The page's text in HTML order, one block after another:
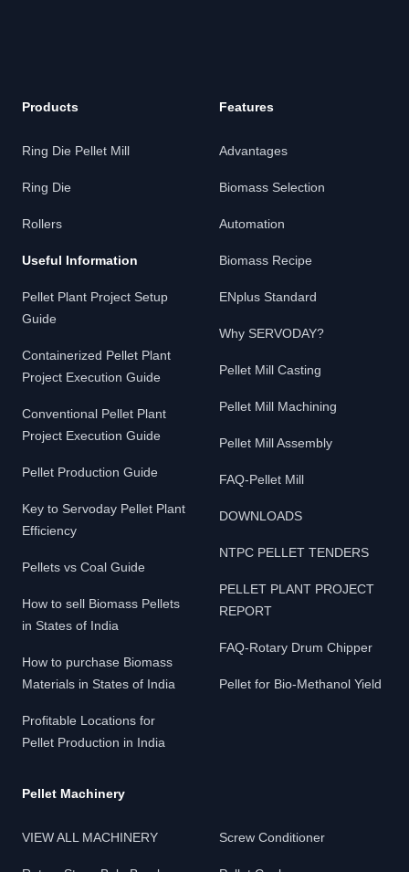
Products
Ring Die Pellet Mill
Ring Die
Rollers
Useful Information
Pellet Plant Project Setup
Guide
Containerized Pellet Plant
Project Execution Guide
Conventional Pellet Plant
Project Execution Guide
Pellet Production Guide
Key to Servoday Pellet Plant
Efficiency
Pellets vs Coal Guide
How to sell Biomass Pellets
in States of India
How to purchase Biomass
Materials in States of India
Profitable Locations for
Pellet Production in India
Features
Advantages
Biomass Selection
Automation
Biomass Recipe
ENplus Standard
Why SERVODAY?
Pellet Mill Casting
Pellet Mill Machining
Pellet Mill Assembly
FAQ-Pellet Mill
DOWNLOADS
NTPC PELLET TENDERS
PELLET PLANT PROJECT
REPORT
FAQ-Rotary Drum Chipper
Pellet for Bio-Methanol Yield
Pellet Machinery
VIEW ALL MACHINERY Screw Conditioner